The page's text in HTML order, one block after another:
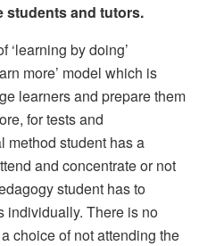
students and tutors.
‘learning by doing’
more’ model which is
learners and prepare them
for tests and
method student has a
and concentrate or not
student has to
individually. There is no
choice of not attending the